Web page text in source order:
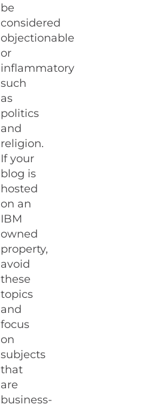
be
considered
objectionable
or
inflammatory
such
as
politics
and
religion.
If your
blog is
hosted
on an
IBM
owned
property,
avoid
these
topics
and
focus
on
subjects
that
are
business-